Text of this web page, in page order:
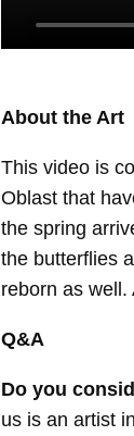
About the Art
This video is
Oblast that
the spring
the butterflies
reborn as
Q&A
Do you
us is an artist